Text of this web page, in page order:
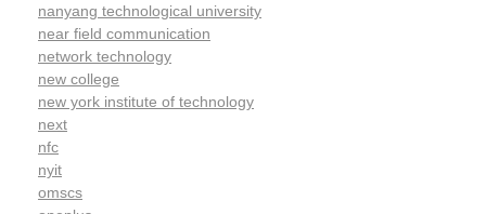
nanyang technological university
near field communication
network technology
new college
new york institute of technology
next
nfc
nyit
omscs